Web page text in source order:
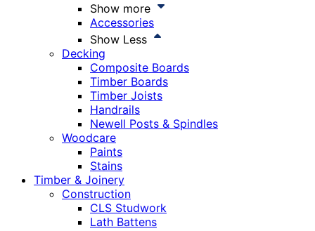
Show more
Accessories
Show Less
Decking
Composite Boards
Timber Boards
Timber Joists
Handrails
Newell Posts & Spindles
Woodcare
Paints
Stains
Timber & Joinery
Construction
CLS Studwork
Lath Battens